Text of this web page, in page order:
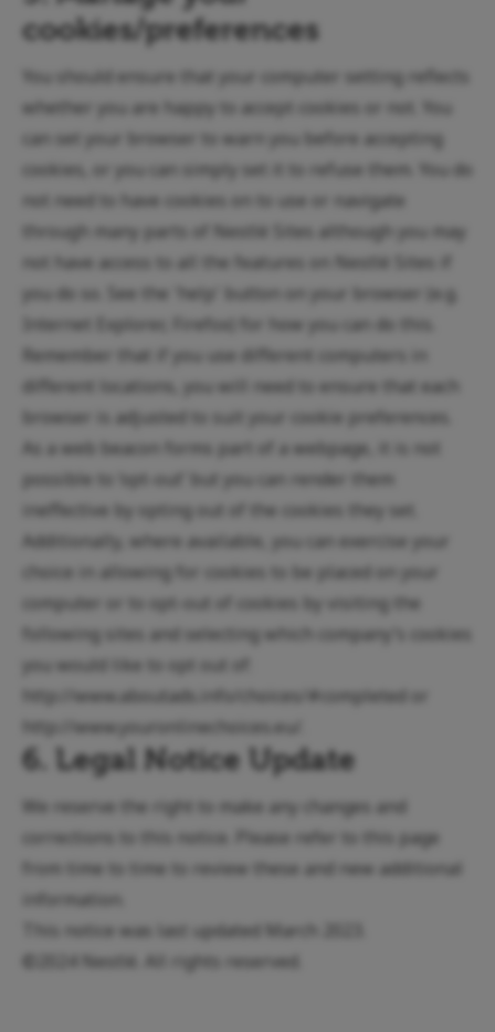
cookies/preferences
You should ensure that your computer setting reflects
whether you are happy to accept cookies or not. You
can set your browser to warn you before accepting
cookies, or you can simply set it to refuse them. You do
not need to have cookies on to use or navigate
through many parts of Nestlé Sites although you may
not have access to all the features on Nestlé Sites if
you do so. See the 'help' button on your browser (e.g.
Internet Explorer, Firefox) for how you can do this.
Remember that if you use different computers in
different locations, you will need to ensure that each
browser is adjusted to suit your cookie preferences.
As a web beacon forms part of a webpage, it is not
possible to ‘opt-out’ but you can render them
ineffective by opting out of the cookies they set.
Additionally, where available, you can exercise your
choice in allowing for cookies to be placed on your
computer or to opt-out of cookies by visiting the
following sites and selecting which company’s cookies
you would like to opt out of:
http://www.aboutads.info/choices/#completed
or
http://www.youronlinechoices.eu/
6. Legal Notice Update
We reserve the right to make any changes and
corrections to this notice. Please refer to this page
from time to time to review these and new additional
information.
This notice was last updated March 2023.
©2024 Nestlé. All rights reserved.